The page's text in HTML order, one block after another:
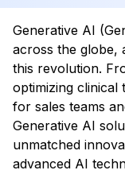
Generative AI
across the globe,
this revolution.
optimizing clinical
for sales teams
Generative AI
unmatched
advanced AI